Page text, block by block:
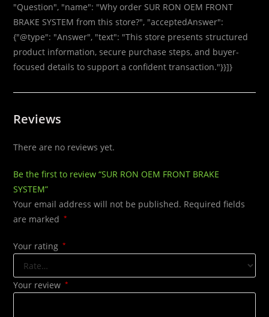
"Question", "name": "Why order SUR RON OEM FRONT
BRAKE SYSTEM from this store?", "acceptedAnswer":
{"@type": "Answer", "text": "This store presents structured
product information, secure purchase steps, and buyer-
focused details to support a confident transaction."}}]}
Reviews
There are no reviews yet.
Be the first to review “SUR RON OEM FRONT BRAKE
SYSTEM”
Your email address will not be published. Required fields
are marked
*
Your rating *
Your review *